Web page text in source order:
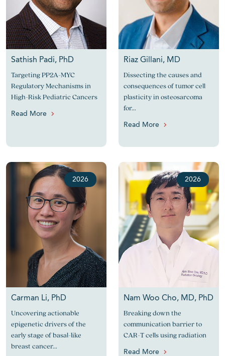
Sathish Padi, PhD
Targeting PP2A-MYC
Regulatory Mechanisms in
High-Risk Pediatric Cancers
Read More
Riaz Gillani, MD
Dissecting the causes and
consequences of tumor cell
plasticity in osteosarcoma
for...
Read More
2026
Carman Li, PhD
Uncovering actionable
epigenetic drivers of the
early stage of basal-like
breast cancer...
2026
Nam Woo Cho, MD, PhD
Breaking down the
communication barrier to
CAR-T cells using radiation
Read More